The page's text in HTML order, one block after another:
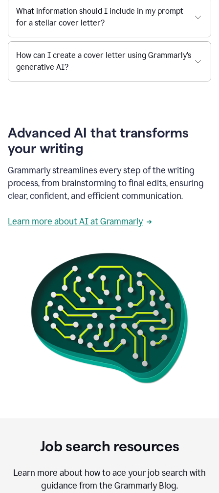
What information should I include in my prompt
for a stellar cover letter?
How can I create a cover letter using Grammarly's
generative AI?
Advanced AI that transforms
your writing
Grammarly streamlines every step of the writing
process, from brainstorming to final edits, ensuring
clear, confident, and efficient communication.
Learn more about AI at Grammarly
Job search resources
Learn more about how to ace your job search with
guidance from the Grammarly Blog.